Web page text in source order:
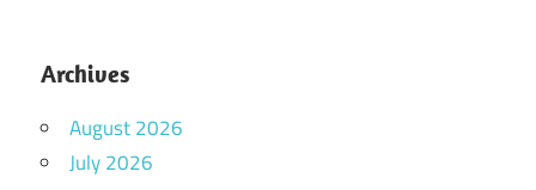
Archives
August 2026
July 2026